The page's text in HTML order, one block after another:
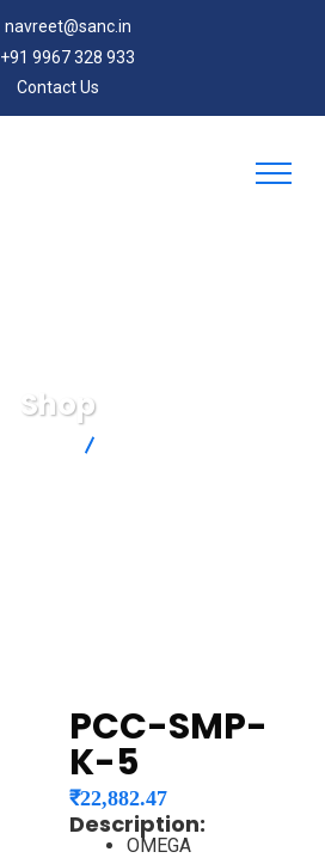
navreet@sanc.in
+91 9967 328 933
Contact Us
Shop
PCC-SMP-
K-5
₹22,882.47
Description:
OMEGA